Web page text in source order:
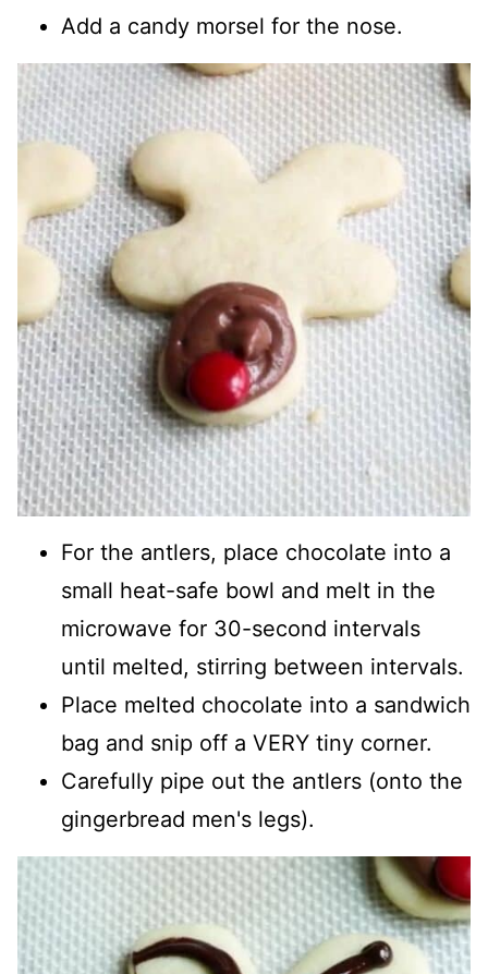
Add a candy morsel for the nose.
For the antlers, place chocolate into a
small heat-safe bowl and melt in the
microwave for 30-second intervals
until melted, stirring between intervals.
Place melted chocolate into a sandwich
bag and snip off a VERY tiny corner.
Carefully pipe out the antlers (onto the
gingerbread men's legs).